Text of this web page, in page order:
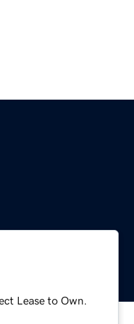
Lease to Own.